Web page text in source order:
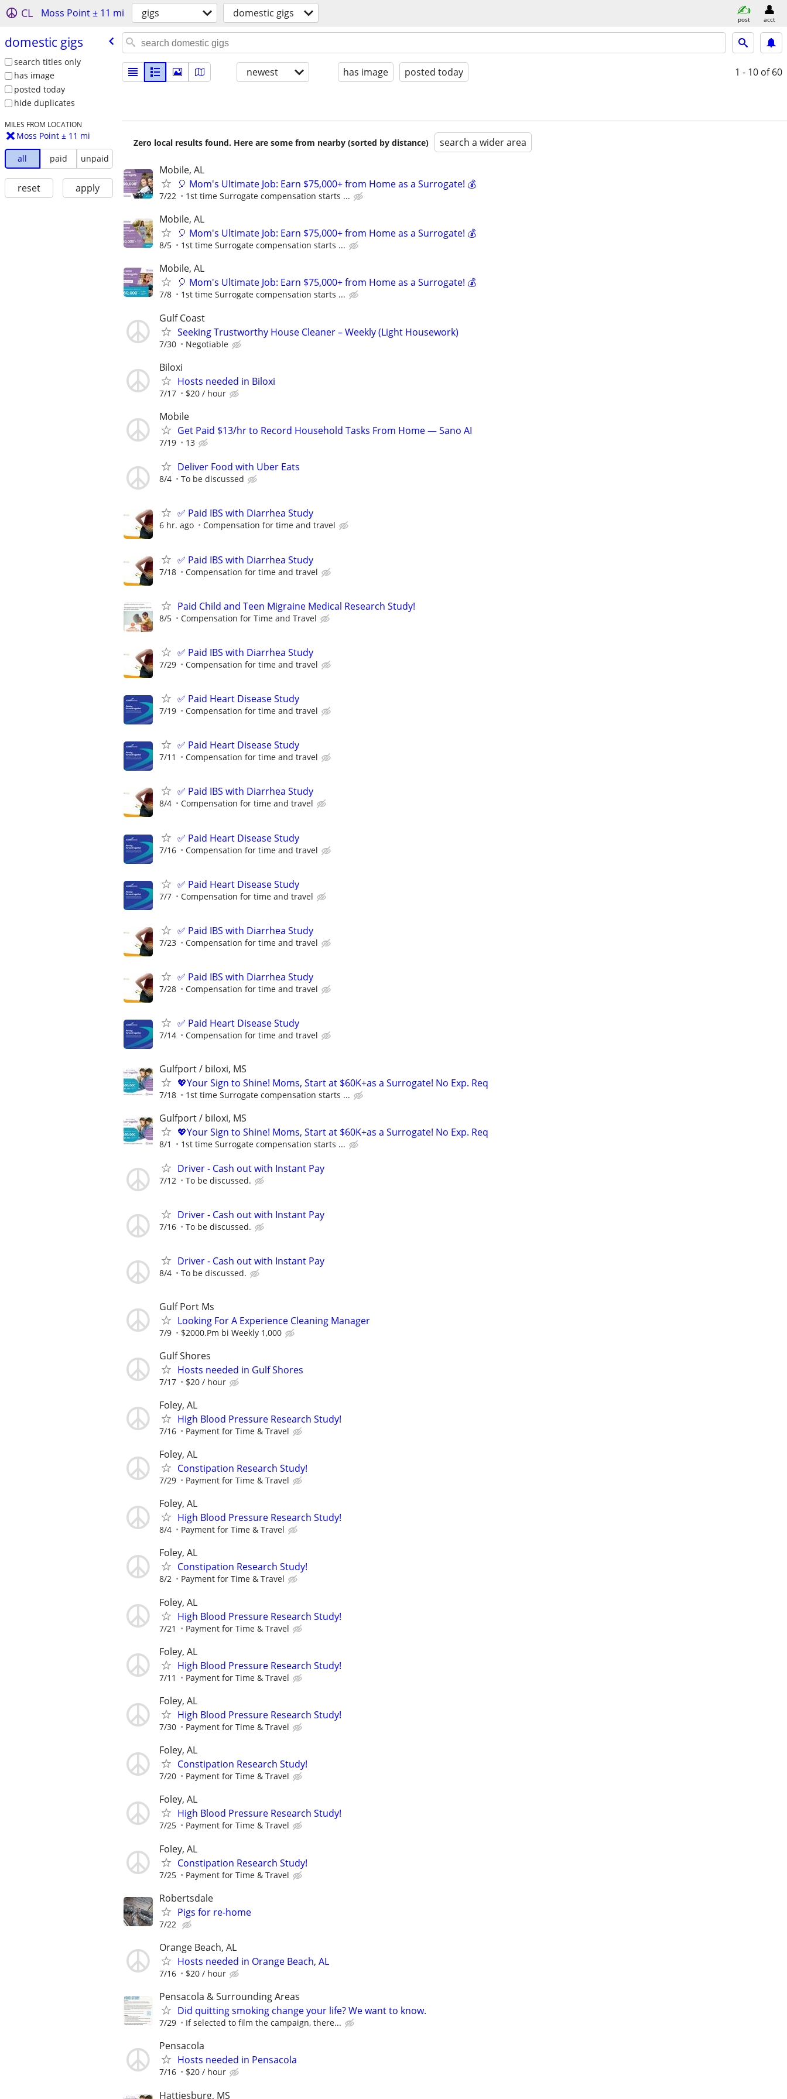
CL Moss Point ± 11 mi gigs domestic gigs post acct
domestic gigs
search titles only
has image
posted today
hide duplicates
MILES FROM LOCATION
Moss Point ± 11 mi
all paid unpaid
reset apply
newest has image posted today 1 - 10 of 60
Zero local results found. Here are some from nearby (sorted by distance) search a wider area
Mobile, AL
🎈 Mom's Ultimate Job: Earn $75,000+ from Home as a Surrogate! 💰
7/22 1st time Surrogate compensation starts ...
Mobile, AL
🎈 Mom's Ultimate Job: Earn $75,000+ from Home as a Surrogate! 💰
8/5 1st time Surrogate compensation starts ...
Mobile, AL
🎈 Mom's Ultimate Job: Earn $75,000+ from Home as a Surrogate! 💰
7/8 1st time Surrogate compensation starts ...
Gulf Coast
Seeking Trustworthy House Cleaner – Weekly (Light Housework)
7/30 Negotiable
Biloxi
Hosts needed in Biloxi
7/17 $20 / hour
Mobile
Get Paid $13/hr to Record Household Tasks From Home — Sano AI
7/19 13
Deliver Food with Uber Eats
8/4 To be discussed
✅ Paid IBS with Diarrhea Study
6 hr. ago Compensation for time and travel
✅ Paid IBS with Diarrhea Study
7/18 Compensation for time and travel
Paid Child and Teen Migraine Medical Research Study!
8/5 Compensation for Time and Travel
✅ Paid IBS with Diarrhea Study
7/29 Compensation for time and travel
✅ Paid Heart Disease Study
7/19 Compensation for time and travel
✅ Paid Heart Disease Study
7/11 Compensation for time and travel
✅ Paid IBS with Diarrhea Study
8/4 Compensation for time and travel
✅ Paid Heart Disease Study
7/16 Compensation for time and travel
✅ Paid Heart Disease Study
7/7 Compensation for time and travel
✅ Paid IBS with Diarrhea Study
7/23 Compensation for time and travel
✅ Paid IBS with Diarrhea Study
7/28 Compensation for time and travel
✅ Paid Heart Disease Study
7/14 Compensation for time and travel
Gulfport / biloxi, MS
💖Your Sign to Shine! Moms, Start at $60K+as a Surrogate! No Exp. Req
7/18 1st time Surrogate compensation starts ...
Gulfport / biloxi, MS
💖Your Sign to Shine! Moms, Start at $60K+as a Surrogate! No Exp. Req
8/1 1st time Surrogate compensation starts ...
Driver - Cash out with Instant Pay
7/12 To be discussed.
Driver - Cash out with Instant Pay
7/16 To be discussed.
Driver - Cash out with Instant Pay
8/4 To be discussed.
Gulf Port Ms
Looking For A Experience Cleaning Manager
7/9 $2000.Pm bi Weekly 1,000
Gulf Shores
Hosts needed in Gulf Shores
7/17 $20 / hour
Foley, AL
High Blood Pressure Research Study!
7/16 Payment for Time & Travel
Foley, AL
Constipation Research Study!
7/29 Payment for Time & Travel
Foley, AL
High Blood Pressure Research Study!
8/4 Payment for Time & Travel
Foley, AL
Constipation Research Study!
8/2 Payment for Time & Travel
Foley, AL
High Blood Pressure Research Study!
7/21 Payment for Time & Travel
Foley, AL
High Blood Pressure Research Study!
7/11 Payment for Time & Travel
Foley, AL
High Blood Pressure Research Study!
7/30 Payment for Time & Travel
Foley, AL
Constipation Research Study!
7/20 Payment for Time & Travel
Foley, AL
High Blood Pressure Research Study!
7/25 Payment for Time & Travel
Foley, AL
Constipation Research Study!
7/25 Payment for Time & Travel
Robertsdale
Pigs for re-home
7/22
Orange Beach, AL
Hosts needed in Orange Beach, AL
7/16 $20 / hour
Pensacola & Surrounding Areas
Did quitting smoking change your life? We want to know.
7/29 If selected to film the campaign, there...
Pensacola
Hosts needed in Pensacola
7/16 $20 / hour
Hattiesburg, MS